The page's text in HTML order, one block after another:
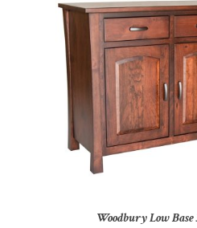
Woodbury Low